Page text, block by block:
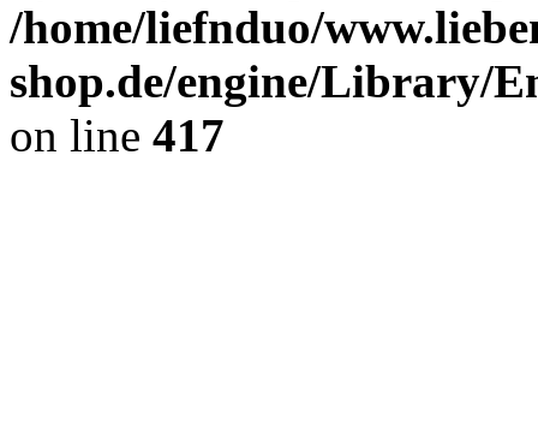
/home/liefnduo/
shop.de/engine/Library/
on line 417